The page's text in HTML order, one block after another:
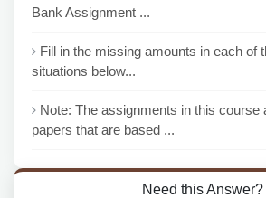
Bank Assignment ...
Fill in the missing amounts in each of
situations below...
Note: The assignments in this course
papers that are based ...
Need this Answer?